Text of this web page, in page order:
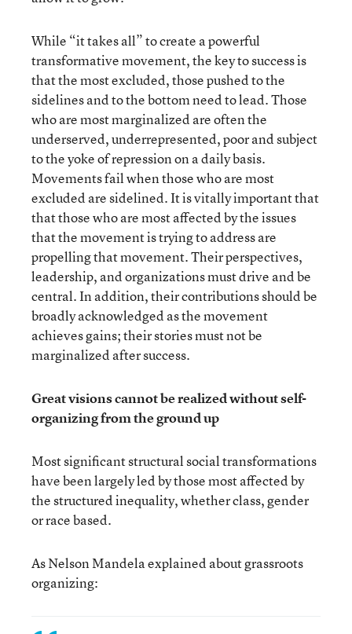
While “it takes all” to create a powerful
transformative movement, the key to success is
that the most excluded, those pushed to the
sidelines and to the bottom need to lead. Those
who are most marginalized are often the
underserved, underrepresented, poor and subject
to the yoke of repression on a daily basis.
Movements fail when those who are most
excluded are sidelined. It is vitally important that
that those who are most affected by the issues
that the movement is trying to address are
propelling that movement. Their perspectives,
leadership, and organizations must drive and be
central. In addition, their contributions should be
broadly acknowledged as the movement
achieves gains; their stories must not be
marginalized after success.
Great visions cannot be realized without self-
organizing from the ground up
Most significant structural social transformations
have been largely led by those most affected by
the structured inequality, whether class, gender
or race based.
As Nelson Mandela explained about grassroots
organizing: